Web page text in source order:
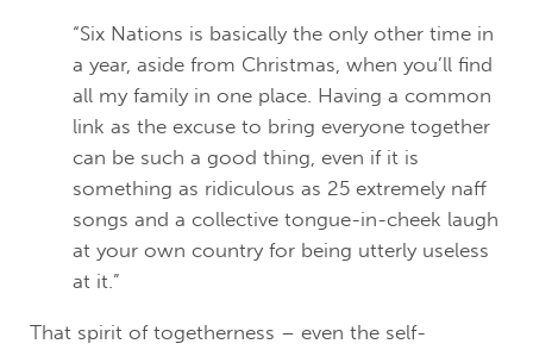
“Six Nations is basically the only other time in
a year, aside from Christmas, when you’ll find
all my family in one place. Having a common
link as the excuse to bring everyone together
can be such a good thing, even if it is
something as ridiculous as 25 extremely naff
songs and a collective tongue-in-cheek laugh
at your own country for being utterly useless
at it.”
That spirit of togetherness – even the self-